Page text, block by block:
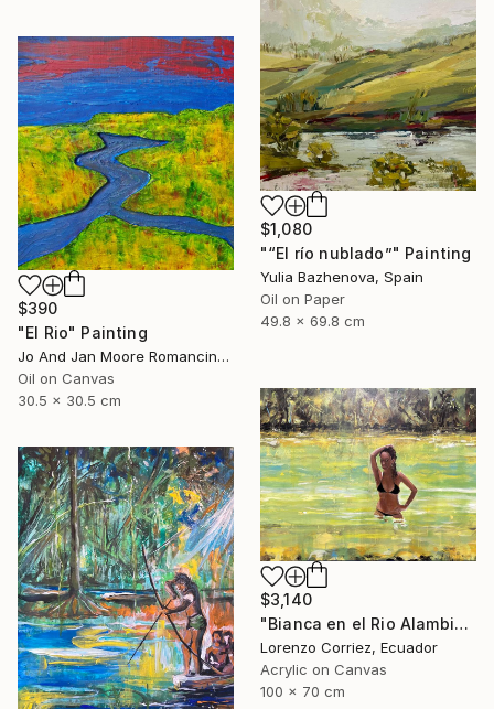
$1,080
"“El río nublado”" Painting
Yulia Bazhenova, Spain
Oil on Paper
49.8 x 69.8 cm
$390
"El Rio" Painting
Jo And Jan Moore Romancing The Stone, United States
Oil on Canvas
30.5 x 30.5 cm
$3,140
"Bianca en el Rio Alambi" Painting
Lorenzo Corriez, Ecuador
Acrylic on Canvas
100 x 70 cm